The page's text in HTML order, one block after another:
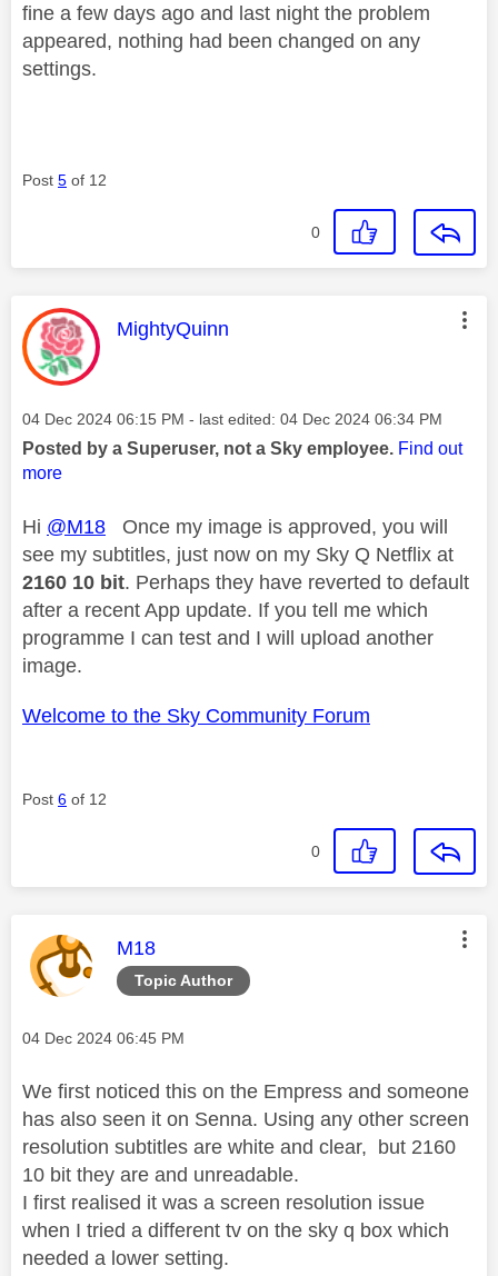
fine a few days ago and last night the problem
appeared, nothing had been changed on any
settings.
Post 5 of 12
0
This message was authored by:
MightyQuinn
Message posted on
‎04 Dec 2024 06:15 PM - last edited: ‎04 Dec 2024 06:34 PM
Posted by a Superuser, not a Sky employee. Find out
more
Hi @M18 Once my image is approved, you will
see my subtitles, just now on my Sky Q Netflix at
2160 10 bit. Perhaps they have reverted to default
after a recent App update. If you tell me which
programme I can test and I will upload another
image.
Welcome to the Sky Community Forum
Post 6 of 12
0
Topic Author
This message was authored by:
M18
Message posted on
‎04 Dec 2024 06:45 PM
We first noticed this on the Empress and someone
has also seen it on Senna. Using any other screen
resolution subtitles are white and clear, but 2160
10 bit they are and unreadable.
I first realised it was a screen resolution issue
when I tried a different tv on the sky q box which
needed a lower setting.